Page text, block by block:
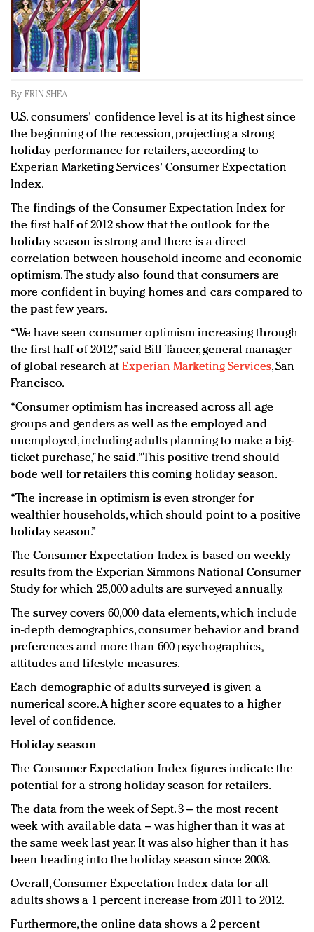
Redefined, New York, Jan. 17
In today's crowded fashion world, quality beats
quantity: Jason Wu
Brands celebrate International Women's Day with
By ERIN SHEA
U.S. consumers' confidence level is at its highest since
the beginning of the recession, projecting a strong
holiday performance for retailers, according to
Experian Marketing Services' Consumer Expectation
Index.
The findings of the Consumer Expectation Index for
the first half of 2012 show that the outlook for the
holiday season is strong and there is a direct
correlation between household income and economic
optimism. The study also found that consumers are
more confident in buying homes and cars compared to
the past few years.
“We have seen consumer optimism increasing through
the first half of 2012,” said Bill Tancer, general manager
of global research atExperian Marketing Services, San
Francisco.
“Consumer optimism has increased across all age
groups and genders as well as the employed and
unemployed, including adults planning to make a big-
ticket purchase,” he said. “This positive trend should
bode well for retailers this coming holiday season.
“The increase in optimism is even stronger for
wealthier households, which should point to a positive
holiday season.”
The Consumer Expectation Index is based on weekly
results from the Experian Simmons National Consumer
Study for which 25,000 adults are surveyed annually.
The survey covers 60,000 data elements, which include
in-depth demographics, consumer behavior and brand
preferences and more than 600 psychographics,
attitudes and lifestyle measures.
Each demographic of adults surveyed is given a
numerical score. A higher score equates to a higher
level of confidence.
Holiday season
The Consumer Expectation Index figures indicate the
potential for a strong holiday season for retailers.
The data from the week of Sept. 3 – the most recent
week with available data – was higher than it was at
the same week last year. It was also higher than it has
been heading into the holiday season since 2008.
Overall, Consumer Expectation Index data for all
adults shows a 1 percent increase from 2011 to 2012.
Furthermore, the online data shows a 2 percent